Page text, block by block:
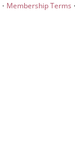
· Membership Terms ·